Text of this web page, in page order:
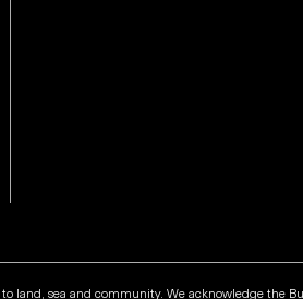
sea and community. We acknowledge the